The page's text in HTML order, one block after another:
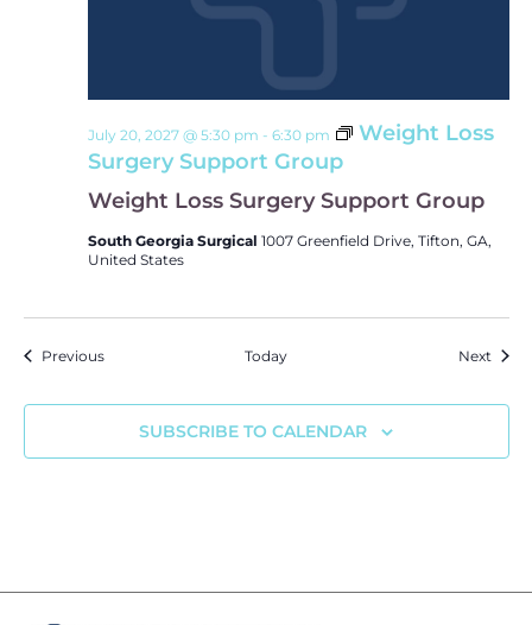
Weight Loss Surgery Support Group
July 20, 2027 @ 5:30 pm - 6:30 pm
Weight Loss
Surgery Support Group
South Georgia Surgical 1007 Greenfield Drive, Tifton, GA,
United States
PreviousEvents Today Next
SUBSCRIBE TO CALENDAR